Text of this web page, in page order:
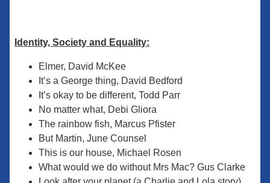
Identity, Society and Equality:
Elmer, David McKee
It’s a George thing, David Bedford
It’s okay to be different, Todd Parr
No matter what, Debi Gliora
The rainbow fish, Marcus Pfister
But Martin, June Counsel
This is our house, Michael Rosen
What would we do without Mrs Mac? Gus Clarke